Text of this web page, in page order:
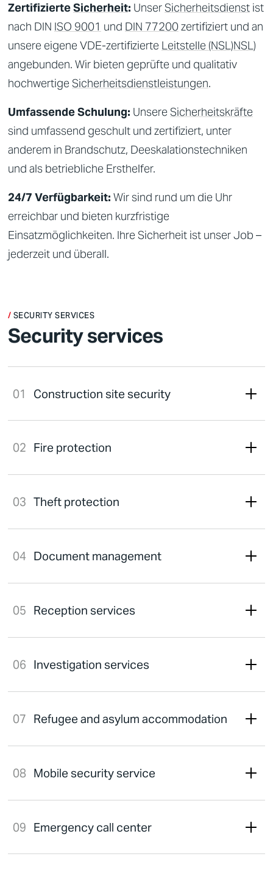
ZertifizierteSicherheit: Unser Sicherheitsdienst ist
nach DIN ISO 9001 und DIN 77200zertifiziert und an
unsere eigene VDE-zertifizierte Leitstelle (NSL)NSL)
angebunden. Wir bieten geprüfte und qualitativ
hochwertige Sicherheitsdienstleistungen.
Umfassende Schulung: Unsere Sicherheitskräfte
sind umfassend geschult und zertifiziert, unter
anderem in Brandschutz, Deeskalationstechniken
und als betriebliche Ersthelfer.
24/7 Verfügbarkeit: Wir sind rund um die Uhr
erreichbar und bieten kurzfristige
Einsatzmöglichkeiten. Ihre Sicherheit ist unser Job –
jederzeit und überall.
SECURITY SERVICES
Security services
Construction site security
Fire protection
Theft protection
Document management
Reception services
Investigation services
Refugee and asylum accommodation
Mobile security service
Emergency call center